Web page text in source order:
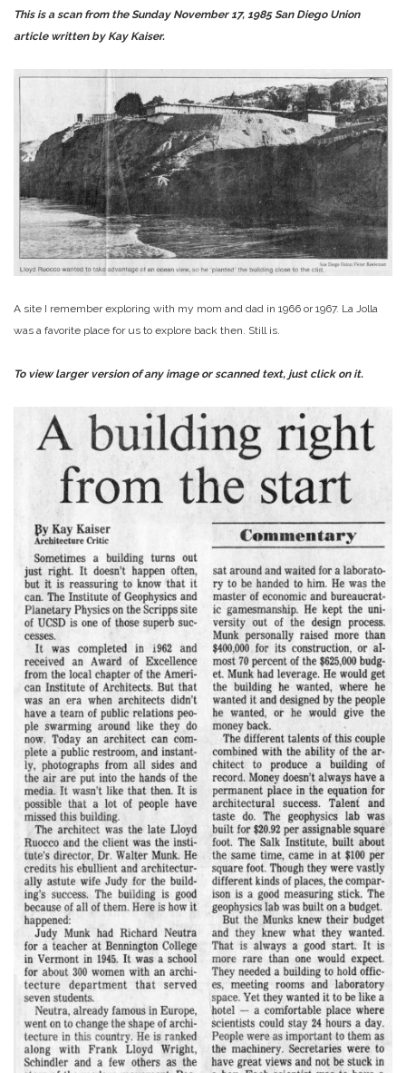
This is a scan from the Sunday November 17, 1985 San Diego Union
article written by Kay Kaiser.
A site I remember exploring with my mom and dad in 1966 or 1967. La Jolla
was a favorite place for us to explore back then. Still is.
To view larger version of any image or scanned text, just click on it.